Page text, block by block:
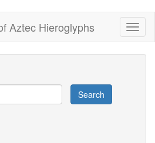
Aztec Hieroglyphs
Search